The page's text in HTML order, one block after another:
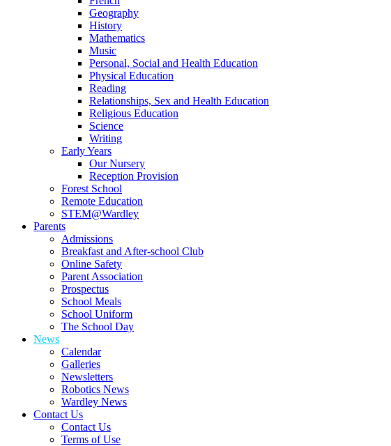
Geography
History
Mathematics
Music
Personal, Social and Health Education
Physical Education
Reading
Relationships, Sex and Health Education
Religious Education
Science
Writing
Early Years
Our Nursery
Reception Provision
Forest School
Remote Education
STEM@Wardley
Parents
Admissions
Breakfast and After-school Club
Online Safety
Parent Association
Prospectus
School Meals
School Uniform
The School Day
News
Calendar
Galleries
Newsletters
Robotics News
Wardley News
Contact Us
Contact Us
Terms of Use